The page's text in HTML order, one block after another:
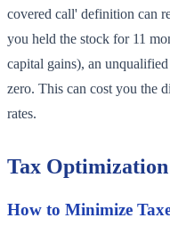
covered call' definition can
you held the stock for 11
capital gains), an
zero. This can cost you the
rates.
Tax
How to Minimize